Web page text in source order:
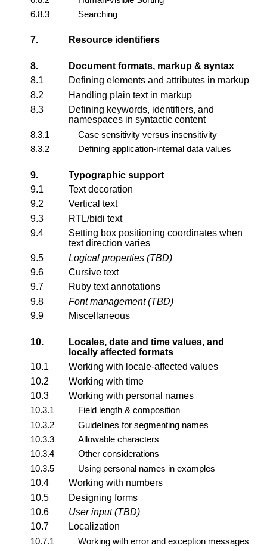
6.8.3
Searching
7. Resource identifiers
8.
Document formats, markup & syntax
8.1
Defining elements and attributes in markup
8.2
Handling plain text in markup
8.3
Defining keywords, identifiers, and
namespaces in syntactic content
8.3.1
Case sensitivity versus insensitivity
8.3.2
Defining application-internal data values
9.
Typographic support
9.1
Text decoration
9.2
Vertical text
9.3
RTL/bidi text
9.4
Setting box positioning coordinates when
text direction varies
9.5
Logical properties (TBD)
9.6
Cursive text
9.7
Ruby text annotations
9.8
Font management (TBD)
9.9
Miscellaneous
10.
Locales, date and time values, and
locally affected formats
10.1
Working with locale-affected values
10.2
Working with time
10.3
Working with personal names
10.3.1
Field length & composition
10.3.2
Guidelines for segmenting names
10.3.3
Allowable characters
10.3.4
Other considerations
10.3.5
Using personal names in examples
10.4
Working with numbers
10.5
Designing forms
10.6
User input (TBD)
10.7
Localization
10.7.1
Working with error and exception messages